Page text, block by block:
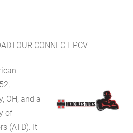
CONNECT PCV
OH, and a
of
(ATD). It